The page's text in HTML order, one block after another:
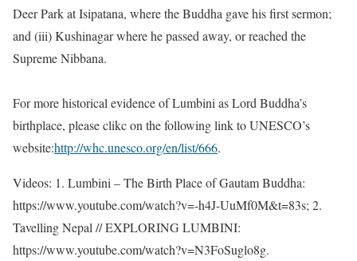
Deer Park at Isipatana, where the Buddha gave his first sermon;
and (iii) Kushinagar where he passed away, or reached the
Supreme Nibbana.
For more historical evidence of Lumbini as Lord Buddha’s
birthplace, please clikc on the following link to UNESCO’s
website:http://whc.unesco.org/en/list/666.
Videos: 1. Lumbini – The Birth Place of Gautam Buddha:
https://www.youtube.com/watch?v=-h4J-UuMf0M&t=83s; 2.
Tavelling Nepal // EXPLORING LUMBINI:
https://www.youtube.com/watch?v=N3FoSuglo8g.